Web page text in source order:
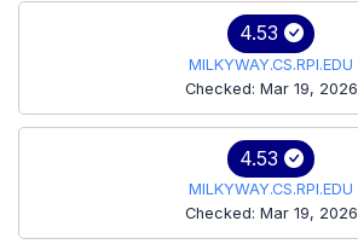
4.53
MILKYWAY.CS.RPI.EDU
Checked: Mar 19, 2026
4.53
MILKYWAY.CS.RPI.EDU
Checked: Mar 19, 2026